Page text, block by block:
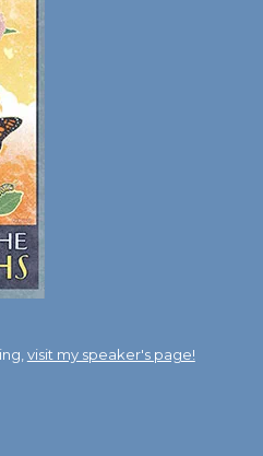
visit my speaker's page!